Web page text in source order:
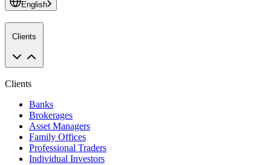
English
Clients
Clients
Banks
Brokerages
Asset Managers
Family Offices
Professional Traders
Individual Investors